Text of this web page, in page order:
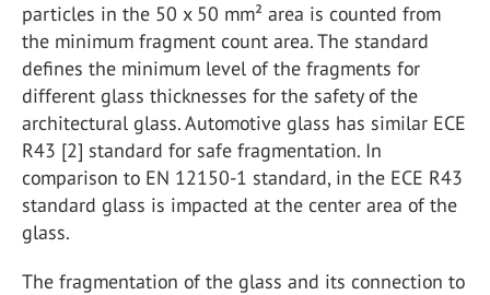
particles in the 50 x 50 mm² area is counted from
the minimum fragment count area. The standard
defines the minimum level of the fragments for
different glass thicknesses for the safety of the
architectural glass. Automotive glass has similar ECE
R43 [2] standard for safe fragmentation. In
comparison to EN 12150-1 standard, in the ECE R43
standard glass is impacted at the center area of the
glass.
The fragmentation of the glass and its connection to